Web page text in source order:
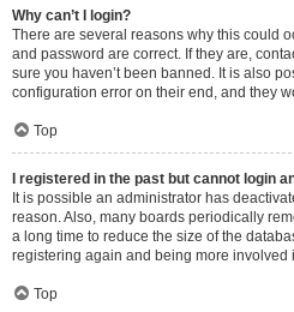
Why can’t I login?
There are several reasons why this could
and password are correct. If they are,
sure you haven’t been banned. It is also
configuration error on their end, and they
Top
I registered in the past but cannot login
It is possible an administrator has
reason. Also, many boards periodically
a long time to reduce the size of the
registering again and being more involved
Top